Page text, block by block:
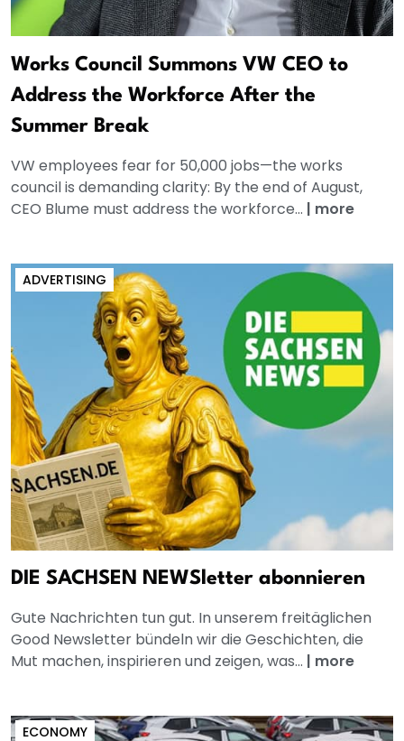
Works Council Summons VW CEO to
Address the Workforce After the
Summer Break
VW employees fear for 50,000 jobs—the works
council is demanding clarity: By the end of August,
CEO Blume must address the workforce... | more
ADVERTISING
DIE SACHSEN NEWSletter abonnieren
Gute Nachrichten tun gut. In unserem freitäglichen
Good Newsletter bündeln wir die Geschichten, die
Mut machen, inspirieren und zeigen, was... | more
ECONOMY